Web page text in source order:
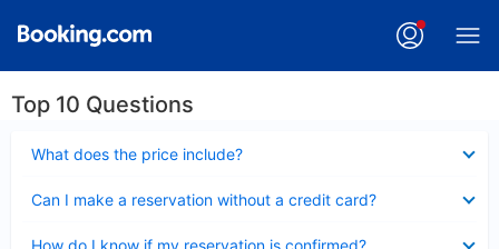
Top 10 Questions
What does the price include?
Can I make a reservation without a credit card?
How do I know if my reservation is confirmed?